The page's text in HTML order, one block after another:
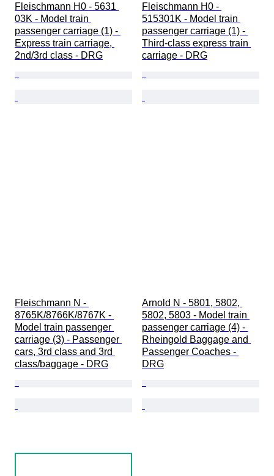
Fleischmann H0 - 5631
03K - Model train
passenger carriage (1) -
Express train carriage,
2nd/3rd class - DRG
Fleischmann H0 -
515301K - Model train
passenger carriage (1) -
Third-class express train
carriage - DRG
Fleischmann N -
8765K/8766K/8767K -
Model train passenger
carriage (3) - Passenger
cars, 3rd class and 3rd
class/baggage - DRG
Arnold N - 5801, 5802,
5802, 5803 - Model train
passenger carriage (4) -
Rheingold Baggage and
Passenger Coaches -
DRG